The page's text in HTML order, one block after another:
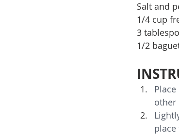
Salt and
1/4 cup
3
1/2
other